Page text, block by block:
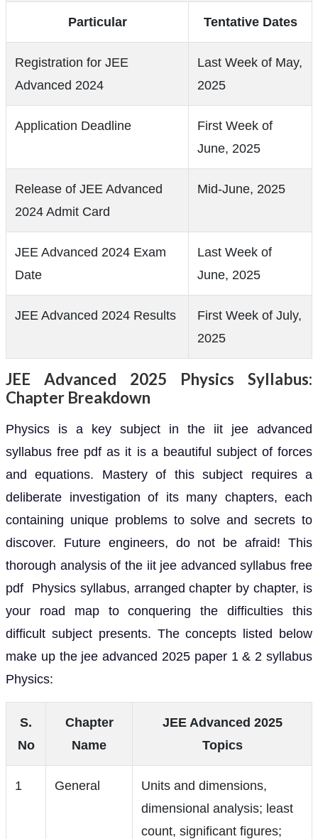
Particular Tentative Dates
Registration for JEE
Advanced 2024
Last Week of May,
2025
Application Deadline
First Week of
June, 2025
Release of JEE Advanced
2024 Admit Card
Mid-June, 2025
JEE Advanced 2024 Exam
Date
Last Week of
June, 2025
JEE Advanced 2024 Results
First Week of July,
2025
JEE Advanced 2025 Physics Syllabus:
Chapter Breakdown
Physics is a key subject in the iit jee advanced
syllabus free pdf as it is a beautiful subject of forces
and equations. Mastery of this subject requires a
deliberate investigation of its many chapters, each
containing unique problems to solve and secrets to
discover. Future engineers, do not be afraid! This
thorough analysis of the iit jee advanced syllabus free
pdf Physics syllabus, arranged chapter by chapter, is
your road map to conquering the difficulties this
difficult subject presents. The concepts listed below
make up the jee advanced 2025 paper 1 & 2 syllabus
Physics:
S.
No
Chapter
Name
JEE Advanced 2025
Topics
1 General
Units and dimensions,
dimensional analysis; least
count, significant figures;